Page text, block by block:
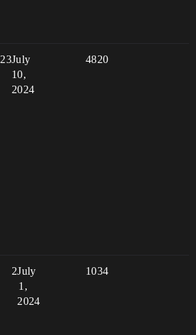
23 4820
July
10,
2024
2 1034
July
1,
2024